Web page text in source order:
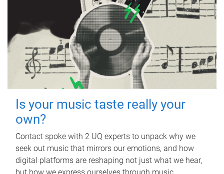
Is your music taste really your
own?
Contact spoke with 2 UQ experts to unpack why we
seek out music that mirrors our emotions, and how
digital platforms are reshaping not just what we hear,